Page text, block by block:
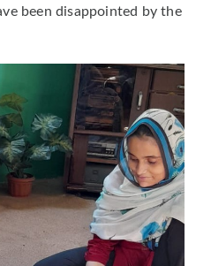
been disappointed by the